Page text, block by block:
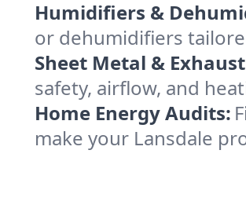
Humidifiers &
or dehumidifiers
Sheet Metal &
safety, airflow, and
Home Energy Audits:
make your Lansdale